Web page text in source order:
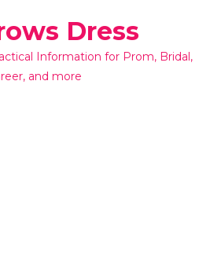
Dress
Information for Prom, Bridal,
and more